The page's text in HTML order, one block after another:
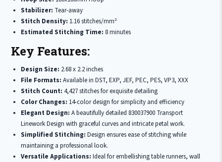
Stabilizer: Tear-away
Stitch Density: 1.16 stitches/mm²
Estimated Stitching Time: 8 minutes
Key Features:
Design Size: 2.68 x 2.2 inches
File Formats: Available in DST, EXP, JEF, PEC, PES, VP3, XXX
Stitch Count: 4,427 stitches for exquisite detailing
Color Changes: 14-color design for simplicity and efficiency
Elegant Design: A beautifully detailed 830037900 Transport
Linework Design with graceful curves and intricate petal work.
Simplified Stitching: Design ensures ease of stitching while
maintaining a professional look.
Versatile Applications: Ideal for embellishing table runners, wall